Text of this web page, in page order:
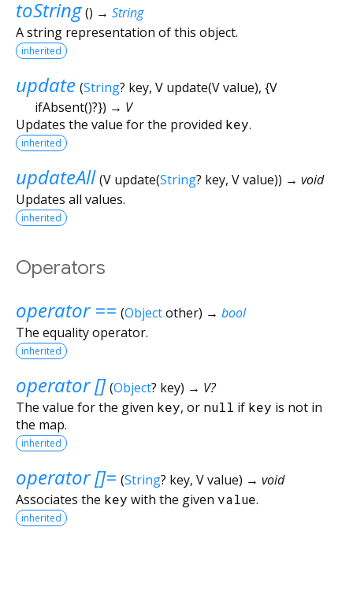
toString () → String
A string representation of this object.
inherited
update (String? key, V update(Vvalue), {V
ifAbsent()?}) → V
Updates the value for the provided key.
inherited
updateAll (V update(String? key, Vvalue)) → void
Updates all values.
inherited
Operators
operator == (Objectother) → bool
The equality operator.
inherited
operator [] (Object? key) → V?
The value for the given key, or null if key is not in
the map.
inherited
operator []= (String? key, Vvalue) → void
Associates the key with the given value.
inherited